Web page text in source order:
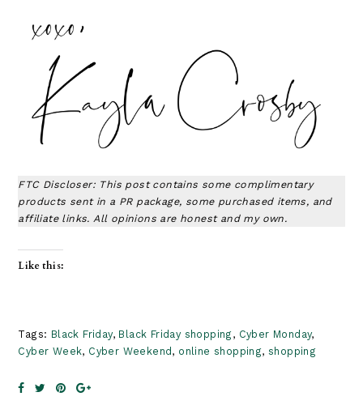
FTC Discloser: This post contains some complimentary
products sent in a PR package, some purchased items, and
affiliate links. All opinions are honest and my own.
Like this:
Tags: Black Friday, Black Friday shopping, Cyber Monday,
Cyber Week, Cyber Weekend , online shopping,shopping